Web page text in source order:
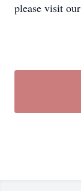
please visit our